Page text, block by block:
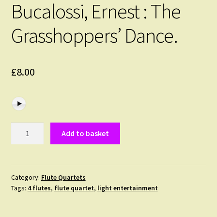
Bucalossi, Ernest : The
Grasshoppers’ Dance.
£8.00
Grasshoppers'
Dance.
Add to basket
Category: Flute Quartets
Tags: 4 flutes, flute quartet, light entertainment